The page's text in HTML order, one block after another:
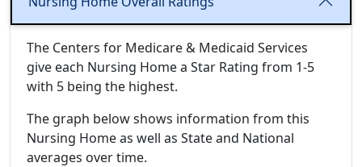
The Centers for Medicare & Medicaid Services
give each Nursing Home a Star Rating from 1-5
with 5 being the highest.
The graph below shows information from this
Nursing Home as well as State and National
averages over time.